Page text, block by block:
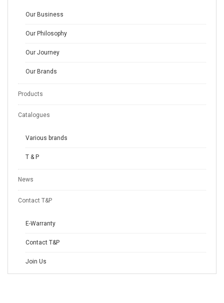
Our Business
Our Philosophy
Our Journey
Our Brands
Products
Catalogues
Various brands
T & P
News
Contact T&P
E-Warranty
Contact T&P
Join Us